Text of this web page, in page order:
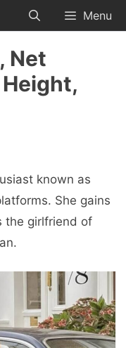
Menu
Net
known as
She gains
the girlfriend of